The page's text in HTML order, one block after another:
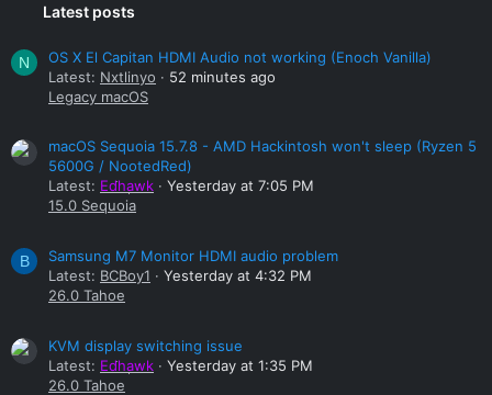
Latest posts
N
OS X El Capitan HDMI Audio not working (Enoch Vanilla)
Latest: Nxtlinyo
52 minutes ago
Legacy macOS
macOS Sequoia 15.7.8 - AMD Hackintosh won't sleep (Ryzen 5
5600G / NootedRed)
Latest: Edhawk
Yesterday at 7:05 PM
15.0 Sequoia
B
Samsung M7 Monitor HDMI audio problem
Latest: BCBoy1
Yesterday at 4:32 PM
26.0 Tahoe
KVM display switching issue
Latest: Edhawk
Yesterday at 1:35 PM
26.0 Tahoe